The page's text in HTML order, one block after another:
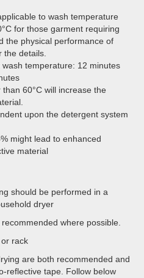
to wash temperature
for those garment requiring
the physical performance of
the details.
temperature: 12 minutes
60°C will increase the
upon the detergent system
might lead to enhanced
material
should be performed in a
dryer
where possible.
rack
are both recommended and
reflective tape. Follow below